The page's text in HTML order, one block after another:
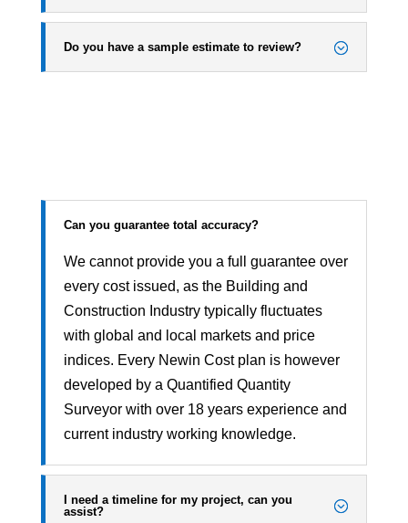
Do you have a sample estimate to review?
Can you guarantee total accuracy?
We cannot provide you a full guarantee over
every cost issued, as the Building and
Construction Industry typically fluctuates
with global and local markets and price
indices. Every Newin Cost plan is however
developed by a Quantified Quantity
Surveyor with over 18 years experience and
current industry working knowledge.
I need a timeline for my project, can you
assist?